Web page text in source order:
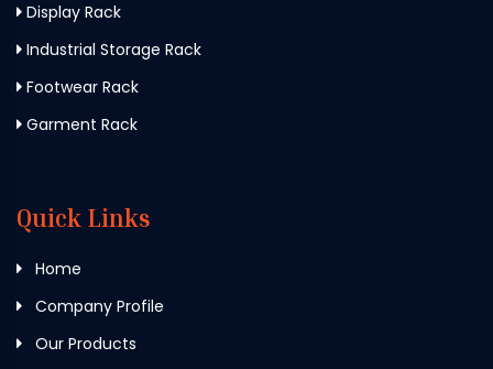
Display Rack
Industrial Storage Rack
Footwear Rack
Garment Rack
Quick Links
Home
Company Profile
Our Products